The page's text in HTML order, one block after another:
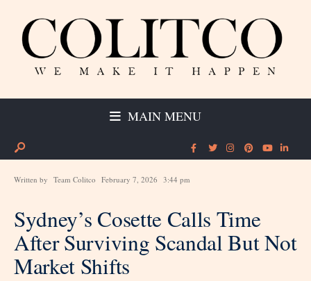
MAIN MENU
Written by Team Colitco February 7, 2026 3:44 pm
Sydney’s Cosette Calls Time
After Surviving Scandal But Not
Market Shifts